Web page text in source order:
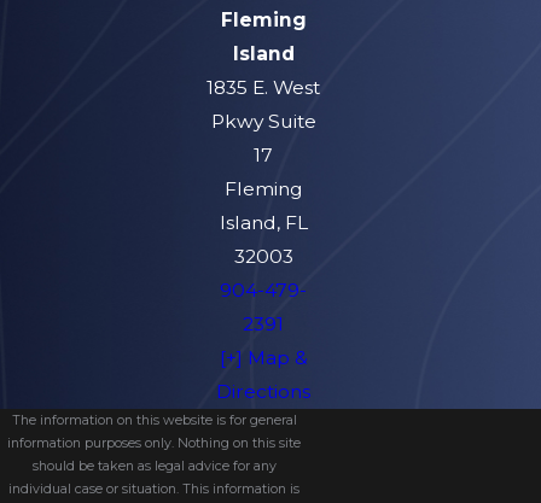
Fleming
Island
1835 E. West
Pkwy Suite
17
Fleming
Island, FL
32003
904-479-
2391
[+] Map &
Directions
The information on this website is for general
information purposes only. Nothing on this site
should be taken as legal advice for any
individual case or situation. This information is